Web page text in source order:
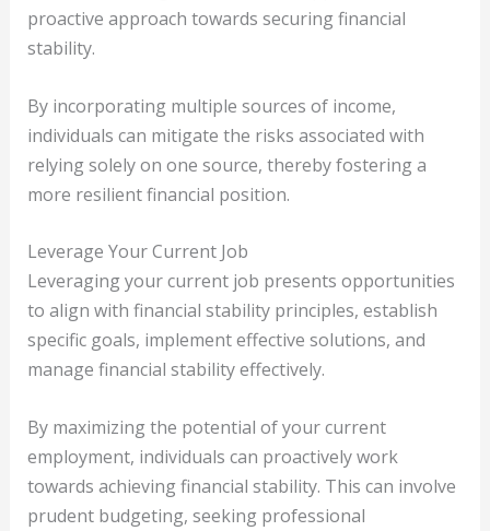
proactive approach towards securing financial
stability.
By incorporating multiple sources of income,
individuals can mitigate the risks associated with
relying solely on one source, thereby fostering a
more resilient financial position.
Leverage Your Current Job
Leveraging your current job presents opportunities
to align with financial stability principles, establish
specific goals, implement effective solutions, and
manage financial stability effectively.
By maximizing the potential of your current
employment, individuals can proactively work
towards achieving financial stability. This can involve
prudent budgeting, seeking professional